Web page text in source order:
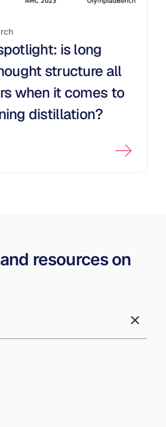
is long
structure all
when it comes to
distillation?
resources on